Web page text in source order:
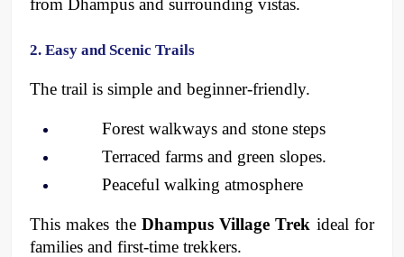
from Dhampus and surrounding vistas.
2. Easy and Scenic Trails
The trail is simple and beginner-friendly.
Forest walkways and stone steps
Terraced farms and green slopes.
Peaceful walking atmosphere
This makes the Dhampus Village Trek ideal for
families and first-time trekkers.